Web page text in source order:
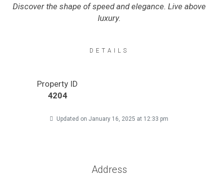
Discover the shape of speed and elegance. Live above
luxury.
DETAILS
Property ID
4204
Updated on January 16, 2025 at 12:33 pm
Address